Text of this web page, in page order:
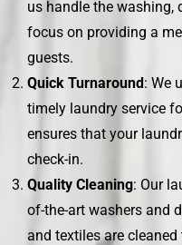
us handle the washing,
focus on providing a
guests.
Quick Turnaround: We
timely laundry service
ensures that your
check-in.
Quality Cleaning: Our
of-the-art washers and
and textiles are